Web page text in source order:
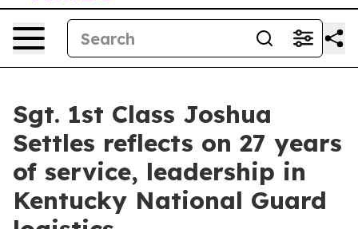
Sgt. 1st Class Joshua
Settles reflects on 27 years
of service, leadership in
Kentucky National Guard